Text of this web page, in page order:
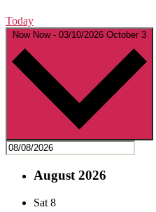
Today
Now Now - 03/10/2026 October 3
August 2026
Sat 8